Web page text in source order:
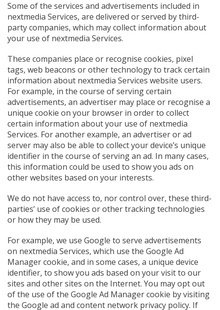
Some of the services and advertisements included in
nextmedia Services, are delivered or served by third-
party companies, which may collect information about
your use of nextmedia Services.
These companies place or recognise cookies, pixel
tags, web beacons or other technology to track certain
information about nextmedia Services website users.
For example, in the course of serving certain
advertisements, an advertiser may place or recognise a
unique cookie on your browser in order to collect
certain information about your use of nextmedia
Services. For another example, an advertiser or ad
server may also be able to collect your device’s unique
identifier in the course of serving an ad. In many cases,
this information could be used to show you ads on
other websites based on your interests.
We do not have access to, nor control over, these third-
parties’ use of cookies or other tracking technologies
or how they may be used.
For example, we use Google to serve advertisements
on nextmedia Services, which use the Google Ad
Manager cookie, and in some cases, a unique device
identifier, to show you ads based on your visit to our
sites and other sites on the Internet. You may opt out
of the use of the Google Ad Manager cookie by visiting
the Google ad and content network privacy policy. If